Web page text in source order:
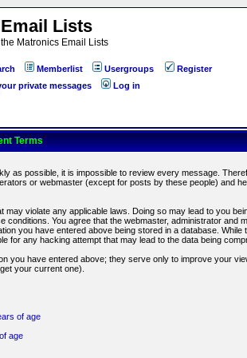
Lists
Matronics Email Lists
Memberlist Usergroups
Register
private messages Log in
Terms
as possible, it is impossible to review every message.
or webmaster (except for posts by these people) and
violate any applicable laws. Doing so may lead to you
You agree that the webmaster, administrator and
you have entered above being stored in a database. While
for any hacking attempt that may lead to the data being
you have entered above; they serve only to improve your
your current one).
of age
age